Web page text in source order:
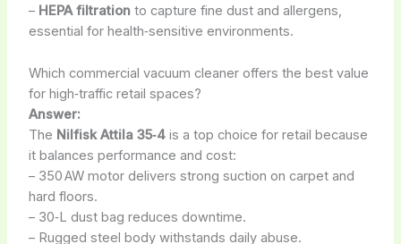
– HEPA filtrationto capture fine dust and allergens,
essential for health‑sensitive environments.
Which commercial vacuum cleaner offers the best value
for high‑traffic retail spaces?
Answer:
The Nilfisk Attila 35‑4is a top choice for retail because
it balances performance and cost:
– 350 AW motor delivers strong suction on carpet and
hard floors.
– 30‑L dust bag reduces downtime.
– Rugged steel body withstands daily abuse.